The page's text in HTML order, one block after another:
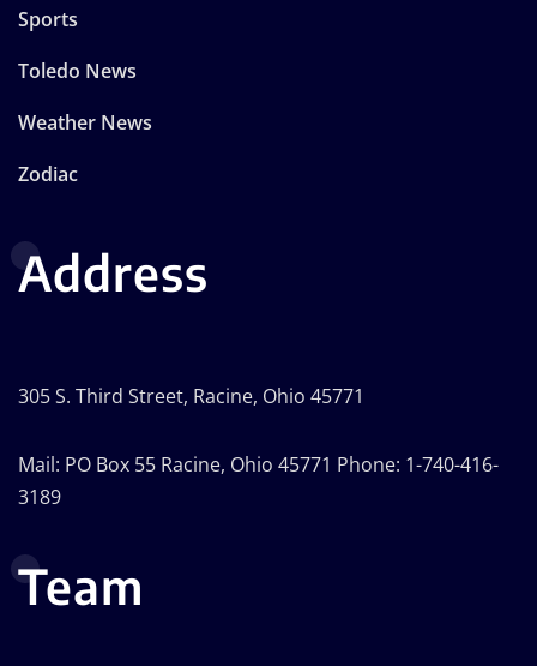
Sports
Toledo News
Weather News
Zodiac
Address
305 S. Third Street, Racine, Ohio 45771
Mail: PO Box 55 Racine, Ohio 45771 Phone: 1-740-416-
3189
Team